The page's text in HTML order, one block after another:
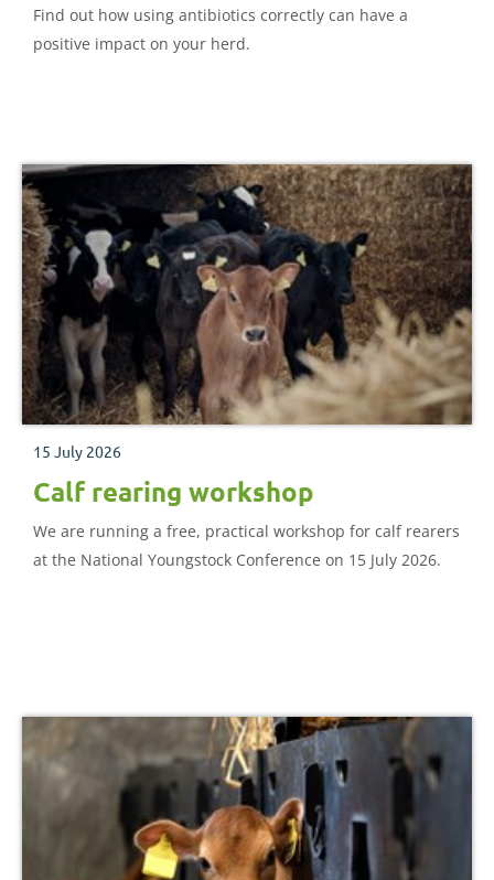
Find out how using antibiotics correctly can have a
positive impact on your herd.
15 July 2026
Calf rearing workshop
We are running a free, practical workshop for calf rearers
at the National Youngstock Conference on 15 July 2026.